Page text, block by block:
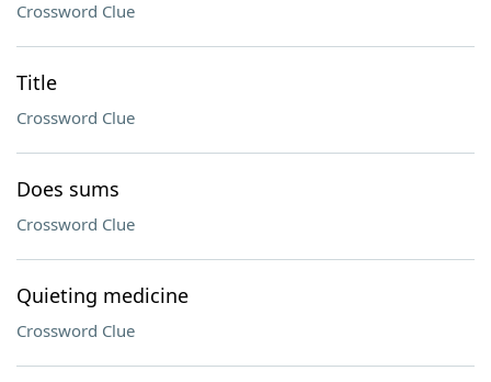
Crossword Clue
Title
Crossword Clue
Does sums
Crossword Clue
Quieting medicine
Crossword Clue